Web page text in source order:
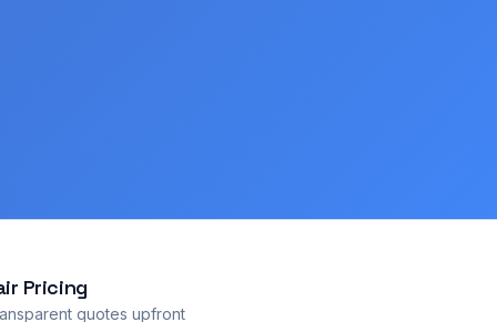
Pricing
quotes upfront